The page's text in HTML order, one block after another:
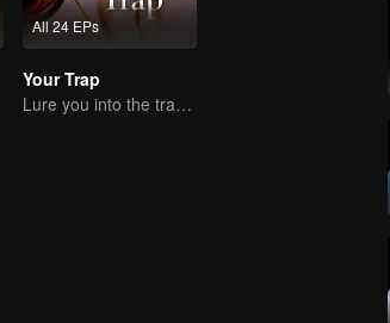
All 24 EPs
Your Trap
Lure you into the trap with love as bait